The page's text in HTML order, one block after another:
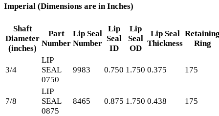
Imperial (Dimensions are in Inches)
Shaft
Diameter
(inches)
Part
Number
Lip Seal
Number
Lip
Seal
ID
Lip
Seal
OD
Lip Seal
Thickness
Ring
3/4
LIP
SEAL
0750
9983 0.750 1.750 0.375 175
7/8
LIP
SEAL
0875
8465 0.875 1.750 0.438 175